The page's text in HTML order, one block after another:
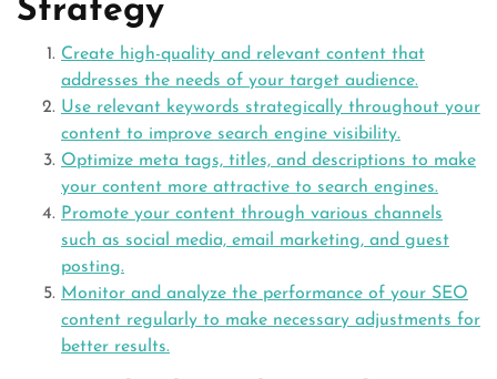
Strategy
Create high-quality and relevant content that
addresses the needs of your target audience.
Use relevant keywords strategically throughout your
content to improve search engine visibility.
Optimize meta tags, titles, and descriptions to make
your content more attractive to search engines.
Promote your content through various channels
such as social media, email marketing, and guest
posting.
Monitor and analyze the performance of your SEO
content regularly to make necessary adjustments for
better results.